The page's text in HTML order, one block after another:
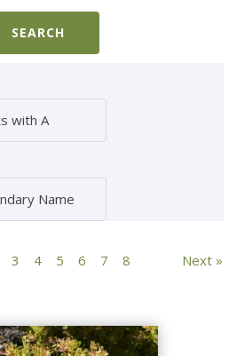
3 4 5 6 7 8 Next »